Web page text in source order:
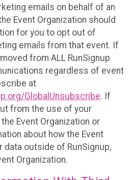
emails on behalf of an
Event Organization should
for you to opt out of
emails from that event. If
from ALL RunSignup
regardless of event
at
GlobalUnsubscribe. If
from the use of your
Event Organization or
about how the Event
data outside of RunSignup,
Organization.